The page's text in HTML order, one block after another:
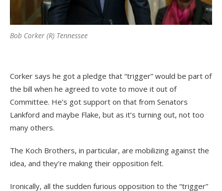
Bob Corker (R) Tennessee
Corker says he got a pledge that “trigger” would be part of
the bill when he agreed to vote to move it out of
Committee. He’s got support on that from Senators
Lankford and maybe Flake, but as it’s turning out, not too
many others.
The Koch Brothers, in particular, are mobilizing against the
idea, and they’re making their opposition felt.
Ironically, all the sudden furious opposition to the “trigger”